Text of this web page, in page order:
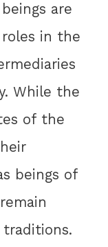
are
in the
While the
of the
beings of